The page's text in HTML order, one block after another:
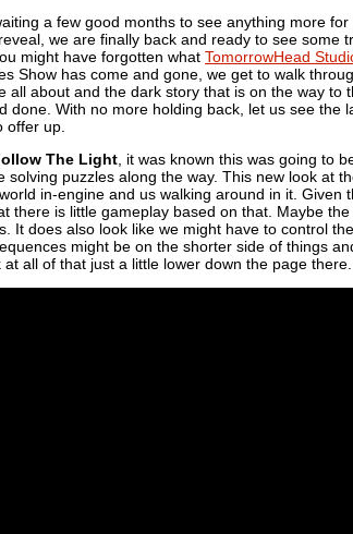
a few good months to see anything more for
we are finally back and ready to see some
might have forgotten what TomorrowHead
Show has come and gone, we get to walk
all about and the dark story that is on the way to
done. With no more holding back, let us see the
offer up.
The Light , it was known this was going to
puzzles along the way. This new look at
in-engine and us walking around in it. Given
there is little gameplay based on that. Maybe
It does also look like we might have to control
might be on the shorter side of things
all of that just a little lower down the page there.